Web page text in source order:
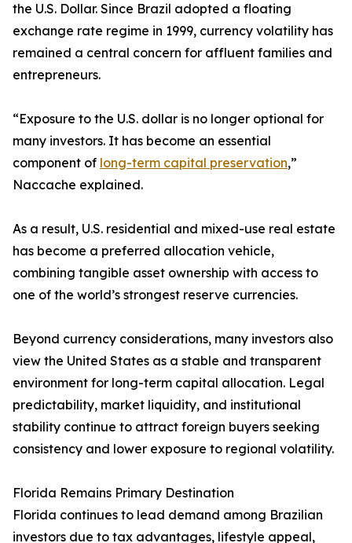
the U.S. Dollar. Since Brazil adopted a floating
exchange rate regime in 1999, currency volatility has
remained a central concern for affluent families and
entrepreneurs.
“Exposure to the U.S. dollar is no longer optional for
many investors. It has become an essential
component of long-term capital preservation,”
Naccache explained.
As a result, U.S. residential and mixed-use real estate
has become a preferred allocation vehicle,
combining tangible asset ownership with access to
one of the world’s strongest reserve currencies.
Beyond currency considerations, many investors also
view the United States as a stable and transparent
environment for long-term capital allocation. Legal
predictability, market liquidity, and institutional
stability continue to attract foreign buyers seeking
consistency and lower exposure to regional volatility.
Florida Remains Primary Destination
Florida continues to lead demand among Brazilian
investors due to tax advantages, lifestyle appeal,